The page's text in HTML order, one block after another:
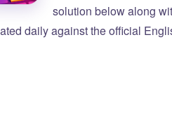
solution below along
daily against the official